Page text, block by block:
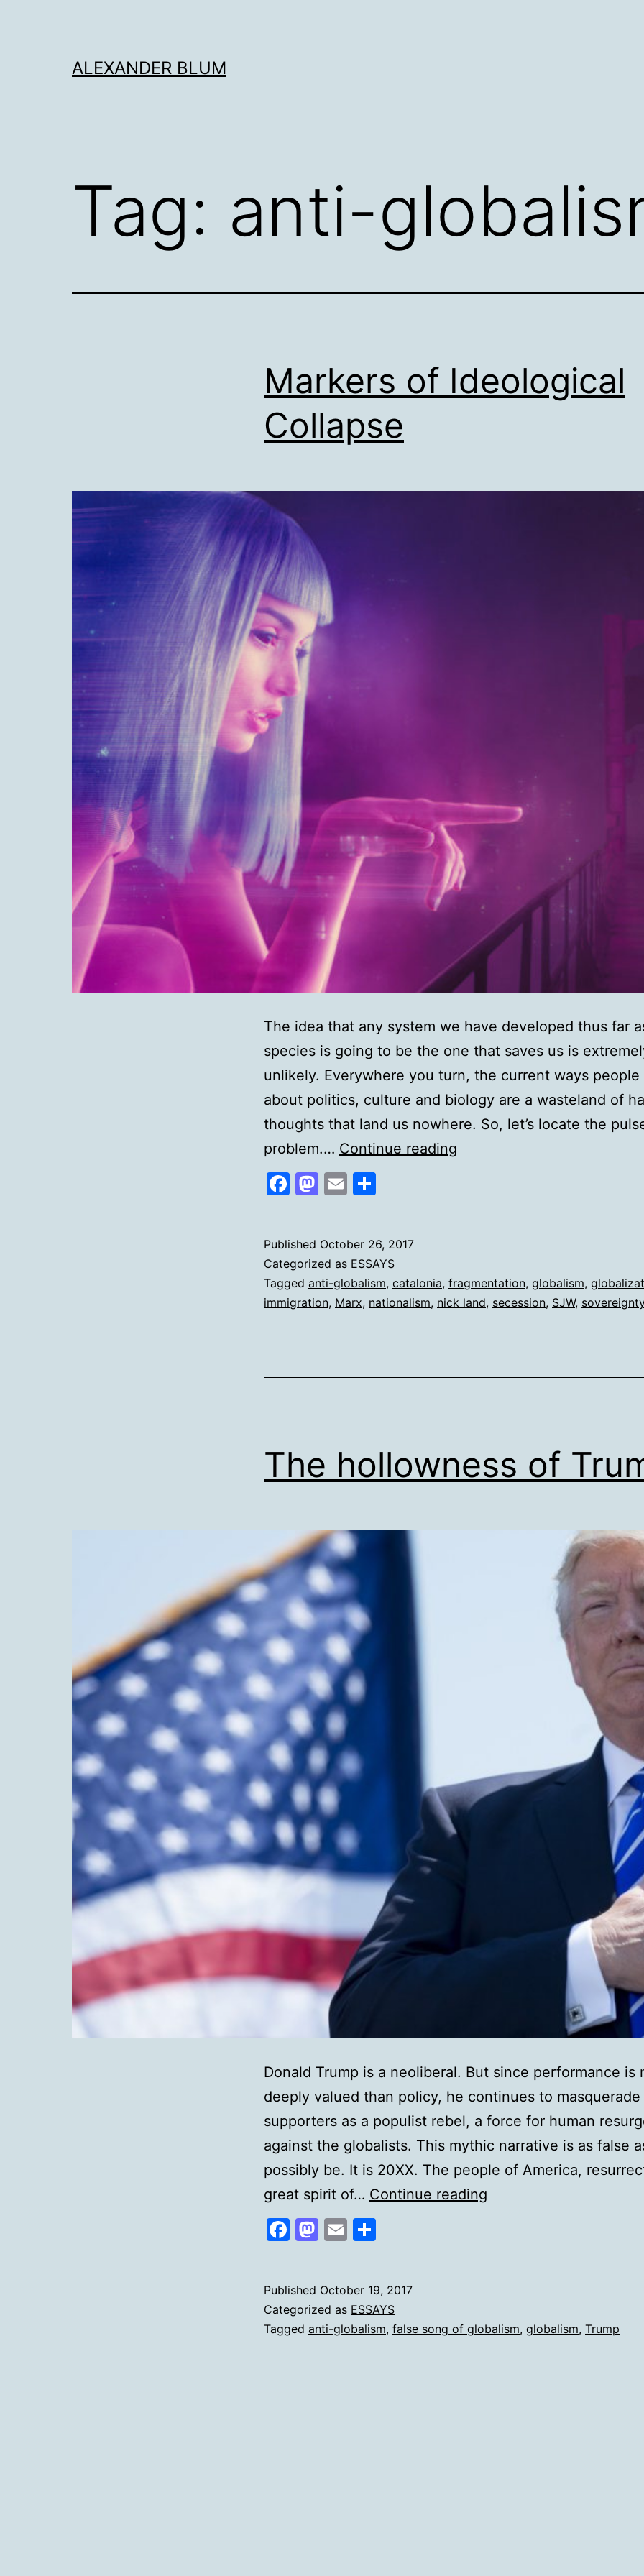
ALEXANDER BLUM
Tag: anti-
Markers of Ideological
Collapse
The idea that any system we have developed thus far
species is going to be the one that saves us is
unlikely. Everywhere you turn, the current ways
about politics, culture and biology are a wasteland of
thoughts that land us nowhere. So, let’s locate the
problem.… Continue reading
Facebook
Mastodon
Email
Published October 26, 2017
Categorized as ESSAYS
Tagged anti-globalism, catalonia, fragmentation, globalism,
immigration, Marx, nationalism, nick land, secession, SJW,
The hollowness of
Donald Trump is a neoliberal. But since performance is
deeply valued than policy, he continues to
supporters as a populist rebel, a force for human
against the globalists. This mythic narrative is as false
possibly be. It is 20XX. The people of America,
great spirit of… Continue reading
Facebook
Mastodon
Email
Published October 19, 2017
Categorized as ESSAYS
Tagged anti-globalism, false song of globalism, globalism, Trump